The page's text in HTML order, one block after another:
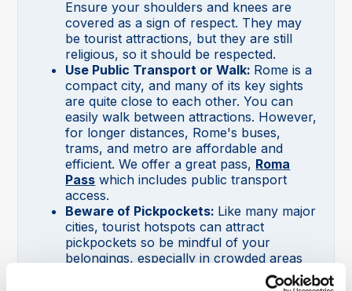
Ensure your shoulders and knees are
covered as a sign of respect. They may
be tourist attractions, but they are still
religious, so it should be respected.
Use Public Transport or Walk: Rome is a
compact city, and many of its key sights
are quite close to each other. You can
easily walk between attractions. However,
for longer distances, Rome's buses,
trams, and metro are affordable and
efficient. We offer a great pass, Roma
Pass which includes public transport
access.
Beware of Pickpockets: Like many major
cities, tourist hotspots can attract
pickpockets so be mindful of your
belongings, especially in crowded areas
like public transport, markets, and busy